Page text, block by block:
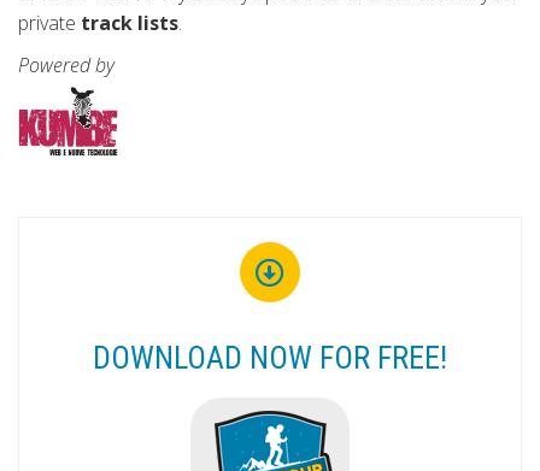
private track lists.
Powered by
DOWNLOAD NOW FOR FREE!